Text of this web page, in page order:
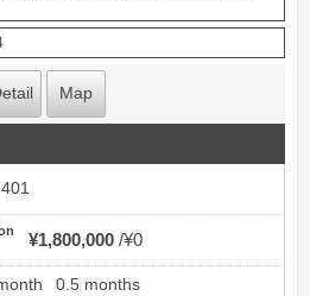
Map
¥1,800,000 ¥0
0.5 months